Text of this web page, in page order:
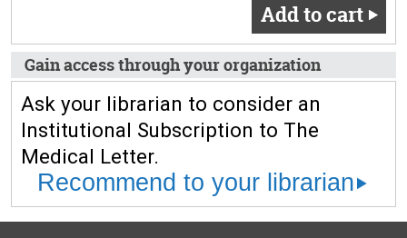
Add to cart
Gain access through your organization
Ask your librarian to consider an
Institutional Subscription to The
Medical Letter.
Recommend to your librarian